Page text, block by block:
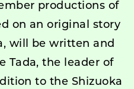
productions of
on an original story
will be written and
Tada, the leader of
to the Shizuoka